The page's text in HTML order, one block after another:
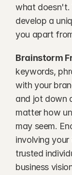
what doesn't.
develop a
you apart
Brainstorm
keywords,
with your
and jot down
matter how
may seem.
involving
trusted
business